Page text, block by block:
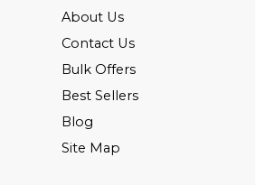
About Us
Contact Us
Bulk Offers
Best Sellers
Blog
Site Map